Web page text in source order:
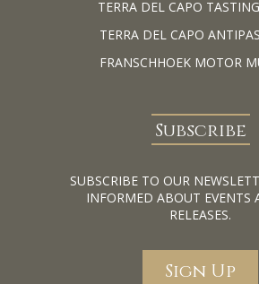
TERRA DEL CAPO
TERRA DEL CAPO
FRANSCHHOEK MOTOR
Subscribe
SUBSCRIBE TO OUR
INFORMED ABOUT EVENTS
RELEASES.
Sign Up